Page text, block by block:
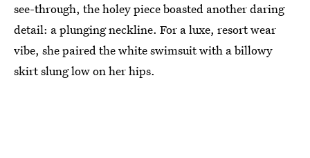
see-through, the holey piece boasted another daring
detail: a plunging neckline. For a luxe, resort wear
vibe, she paired the white swimsuit with a billowy
skirt slung low on her hips.